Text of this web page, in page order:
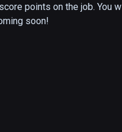
points on the job. You
soon!